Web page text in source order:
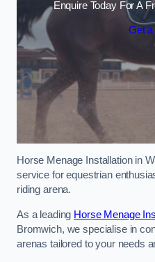
Enquire Today For A
Get
Horse Menage Installation in
service for equestrian
riding arena.
As a leading Horse Menage
Bromwich, we specialise in
arenas tailored to your needs